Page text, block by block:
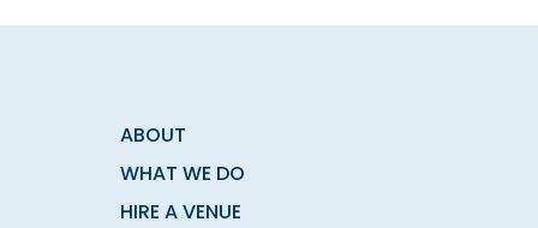
ABOUT
WHAT WE DO
HIRE A VENUE